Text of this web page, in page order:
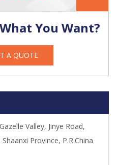
You Want?
A QUOTE
Valley, Jinye Road,
Province, P.R.China